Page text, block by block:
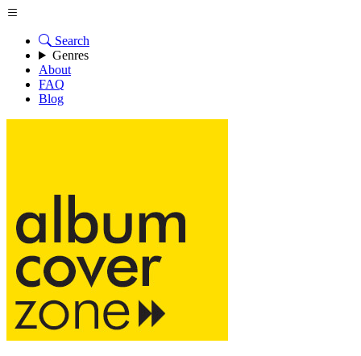
Search
Genres
About
FAQ
Blog